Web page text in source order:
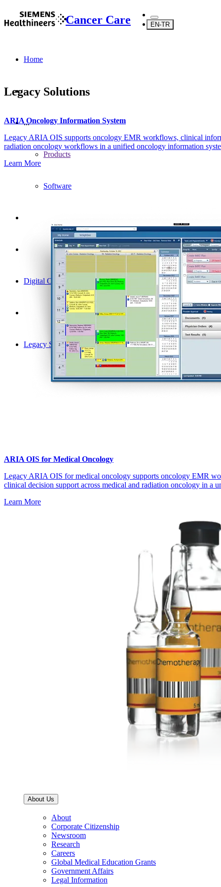
Cancer Care EN-TR
Home
...
Products
Software
Digital Oncology
Legacy Solutions
Legacy Solutions
ARIA Oncology Information System
Legacy ARIA OIS supports oncology EMR workflows, clinical
radiation oncology workflows in a unified oncology information
Learn More
ARIA OIS for Medical Oncology
Legacy ARIA OIS for medical oncology supports oncology EMR
clinical decision support across medical and radiation oncology in a
Learn More
About Us
About
Corporate Citizenship
Newsroom
Research
Careers
Global Medical Education Grants
Government Affairs
Legal Information